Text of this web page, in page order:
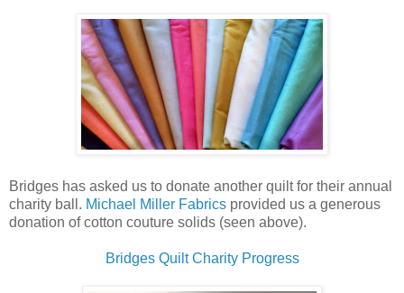
Bridges has asked us to donate another quilt for their annual
charity ball. Michael Miller Fabrics provided us a generous
donation of cotton couture solids (seen above).
Bridges Quilt Charity Progress